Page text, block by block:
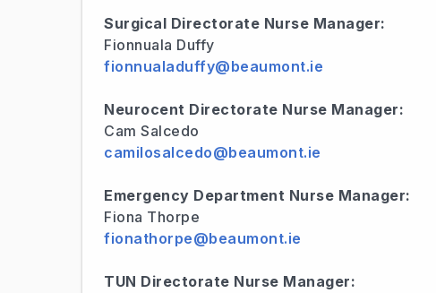
Surgical Directorate Nurse Manager:
Fionnuala Duffy
fionnualaduffy@beaumont.ie
Neurocent Directorate Nurse Manager:
Cam Salcedo
camilosalcedo@beaumont.ie
Emergency Department Nurse Manager:
Fiona Thorpe
fionathorpe@beaumont.ie
TUN Directorate Nurse Manager: